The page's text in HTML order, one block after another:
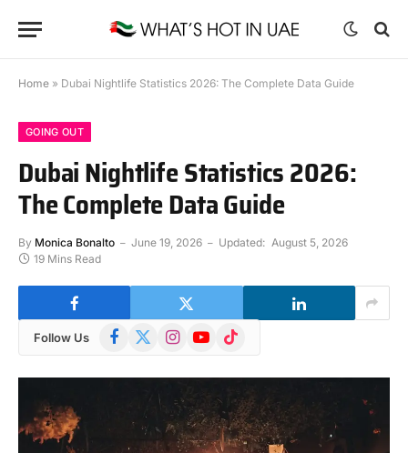
Home » Dubai Nightlife Statistics 2026: The Complete Data Guide
GOING OUT
Dubai Nightlife Statistics 2026:
The Complete Data Guide
By Monica Bonalto June 19, 2026 Updated: August 5, 2026
19 Mins Read
Follow Us Facebook
X
InstagramYouTube
TikTok